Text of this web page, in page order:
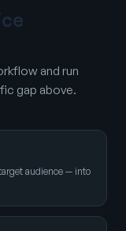
and run
gap above.
audience — into